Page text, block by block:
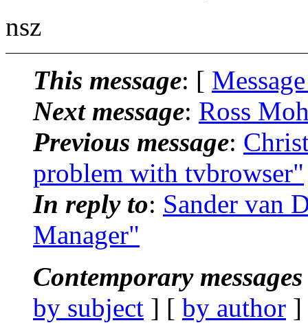
nsz
This message: [
Next message: Ross
Previous message:
problem with tvbrowser"
In reply to: Sander van
Manager"
Contemporary
by subject ] [ by author